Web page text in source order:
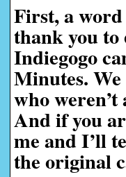
First, a
thank you
Indiegogo
Minutes.
who
And if you
me and I’ll
the original